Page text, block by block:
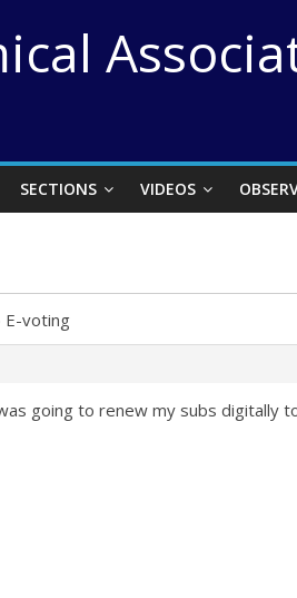
SECTIONS VIDEOS
E-voting
going to renew my subs digitally